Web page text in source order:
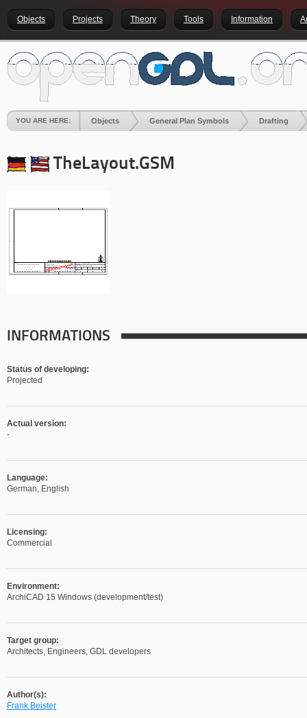
Objects Projects Theory Tools Information
YOU ARE HERE: Objects General Plan Symbols Drafting
TheLayout.GSM
INFORMATIONS
Status of developing:
Projected
Actual version:
-
Language:
German, English
Licensing:
Commercial
Environment:
ArchiCAD 15 Windows (development/test)
Target group:
Architects, Engineers, GDL developers
Author(s):
Frank Beister